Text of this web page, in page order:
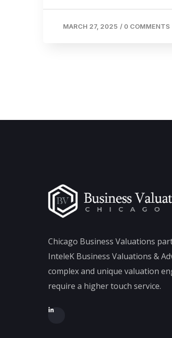
MARCH 27, 2025 / 0 COMMENTS
Chicago Business Valuations
InteleK Business Valuations &
complex and unique valuation
require a higher touch service.